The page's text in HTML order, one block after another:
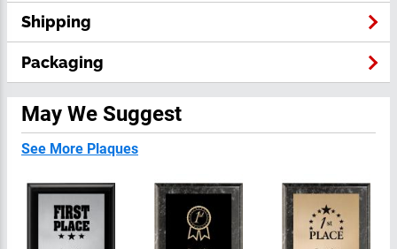
Shipping
Packaging
May We Suggest
See More Plaques